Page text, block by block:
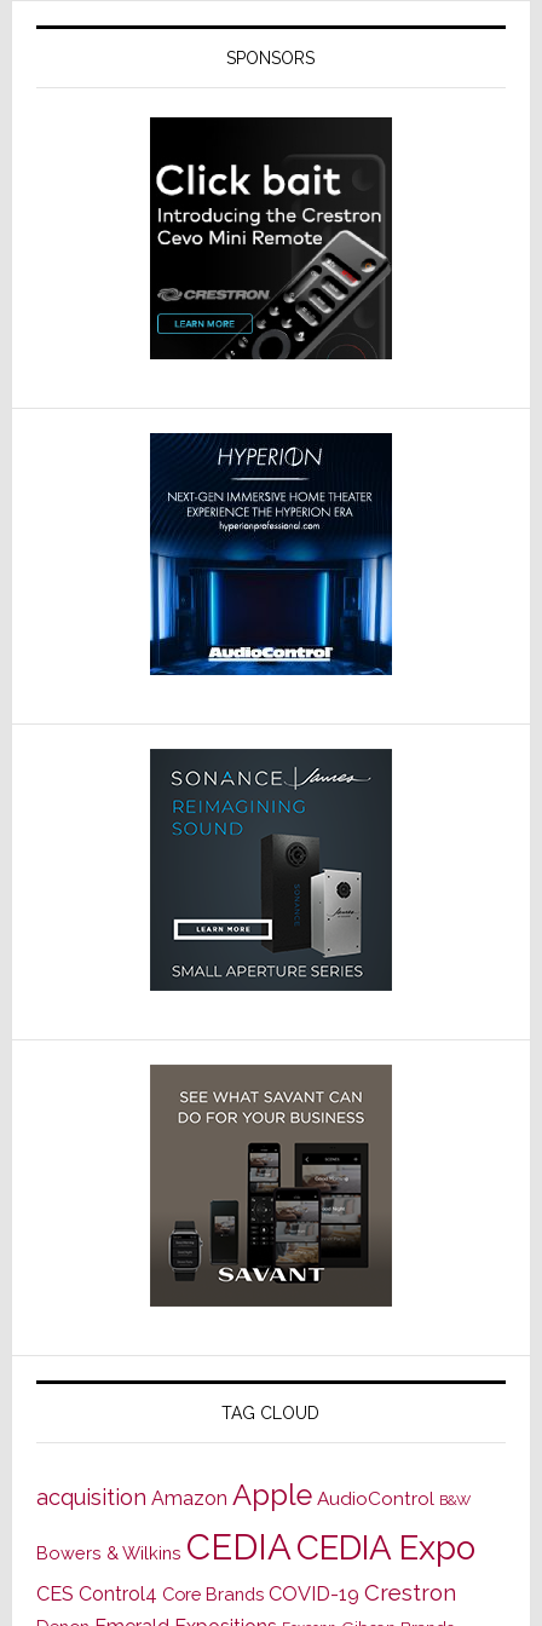
SPONSORS
TAG CLOUD
acquisition Amazon Apple AudioControl B&W
Bowers & Wilkins CEDIACEDIA Expo
CES Control4 Core Brands COVID-19 Crestron